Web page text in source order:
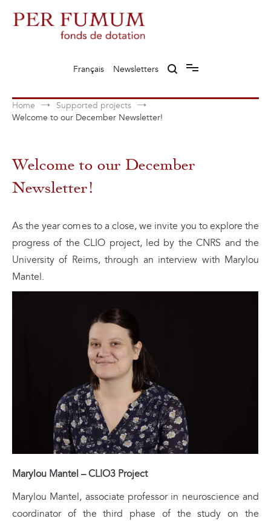
content
Français
Newsletters
Home
Supported projects
Welcome to our December Newsletter!
Welcome to our December
Newsletter!
As the year comes to a close, we invite you to explore the
progress of the CLIO project, led by the CNRS and the
University of Reims, through an interview with Marylou
Mantel.
Marylou Mantel – CLIO3 Project
Marylou Mantel, associate professor in neuroscience and
coordinator of the third phase of the study on the